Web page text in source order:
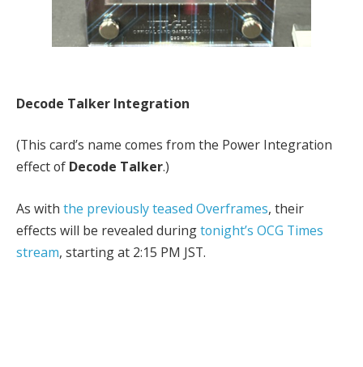
Decode Talker Integration
(This card’s name comes from the Power Integration
effect of Decode Talker.)
As with the previously teased Overframes, their
effects will be revealed duringtonight’s OCG Times
stream, starting at 2:15 PM JST.